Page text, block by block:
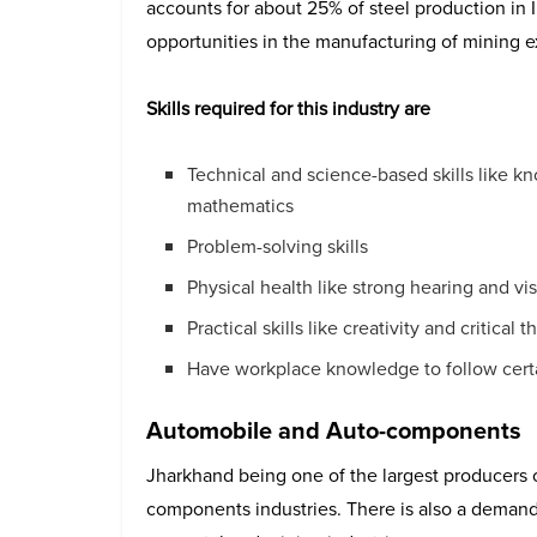
accounts for about 25% of steel production
opportunities in the manufacturing of mining
Skills required for this industry are
Technical and science-based skills like
mathematics
Problem-solving skills
Physical health like strong hearing and
Practical skills like creativity and critical
Have workplace knowledge to follow
Automobile and Auto-components
Jharkhand being one of the largest
components industries. There is also a